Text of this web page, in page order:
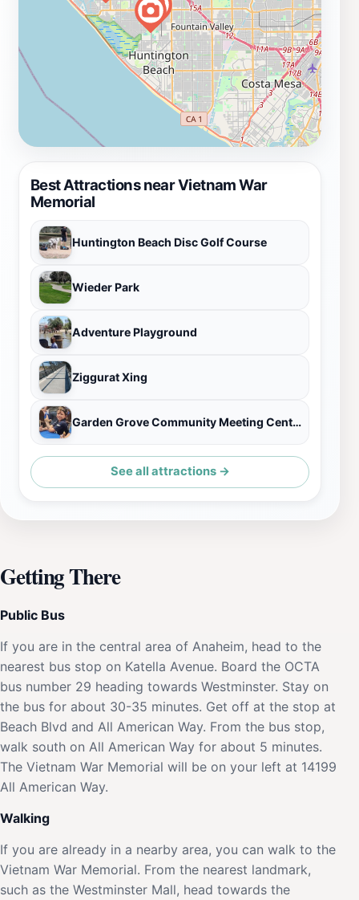
Best Attractions near Vietnam War
Memorial
Huntington Beach Disc Golf Course
Wieder Park
Adventure Playground
Ziggurat Xing
Garden Grove Community Meeting Center
See all attractions →
Getting There
Public Bus
If you are in the central area of Anaheim, head to the
nearest bus stop on Katella Avenue. Board the OCTA
bus number 29 heading towards Westminster. Stay on
the bus for about 30-35 minutes. Get off at the stop at
Beach Blvd and All American Way. From the bus stop,
walk south on All American Way for about 5 minutes.
The Vietnam War Memorial will be on your left at 14199
All American Way.
Walking
If you are already in a nearby area, you can walk to the
Vietnam War Memorial. From the nearest landmark,
such as the Westminster Mall, head towards the